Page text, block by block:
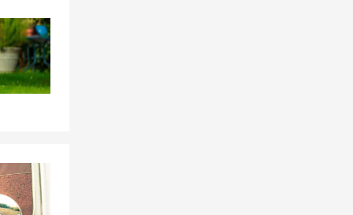
your
next
agent.